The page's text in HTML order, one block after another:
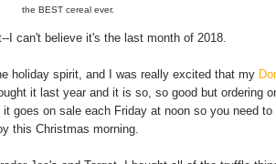
the BEST cereal ever.
I can't believe it's the last month of 2018.
holiday spirit, and I was really excited that my
it last year and it is so, so good but ordering
goes on sale each Friday at noon so you need to
this Christmas morning.